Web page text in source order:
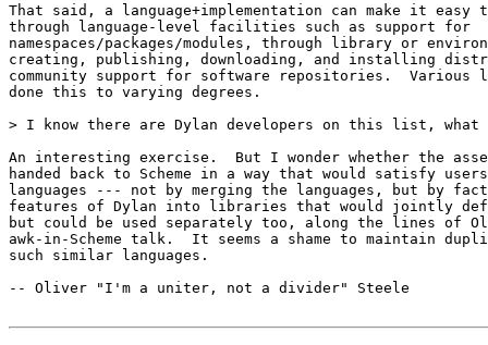
That said, a language+implementation can make it
through language-level facilities such as support for
namespaces/packages/modules, through library or
creating, publishing, downloading, and installing
community support for software repositories.  Various
done this to varying degrees.
> I know there are Dylan developers on this list, what
An interesting exercise.  But I wonder whether the
handed back to Scheme in a way that would satisfy
languages --- not by merging the languages, but by
features of Dylan into libraries that would jointly
but could be used separately too, along the lines of
awk-in-Scheme talk.  It seems a shame to maintain
such similar languages.
-- Oliver "I'm a uniter, not a divider" Steele